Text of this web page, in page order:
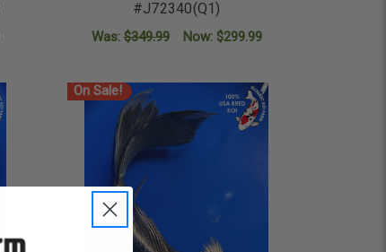
#J72340(Q1)
Was:$349.99 Now: $299.99
On Sale!